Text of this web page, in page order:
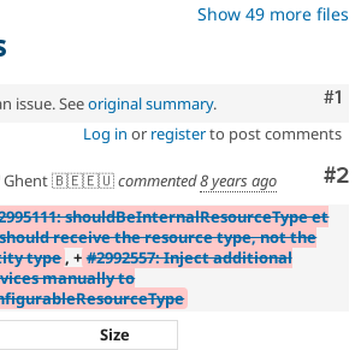
Show 49 more files
#1
issue. Seeoriginal summary.
Log in or registerto post comments
#2
Ghent 🇧🇪🇪🇺commented8 years ago
shouldBeInternalResourceType et
receive the resource type, not the
type, + #2992557: Inject additional
manually to
Size